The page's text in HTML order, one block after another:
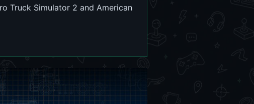
Truck Simulator 2 and American